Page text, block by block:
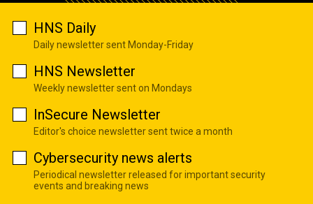
HNS Daily
Daily newsletter sent Monday-Friday
HNS Newsletter
Weekly newsletter sent on Mondays
InSecure Newsletter
Editor's choice newsletter sent twice a month
Cybersecurity news alerts
Periodical newsletter released for important security
events and breaking news